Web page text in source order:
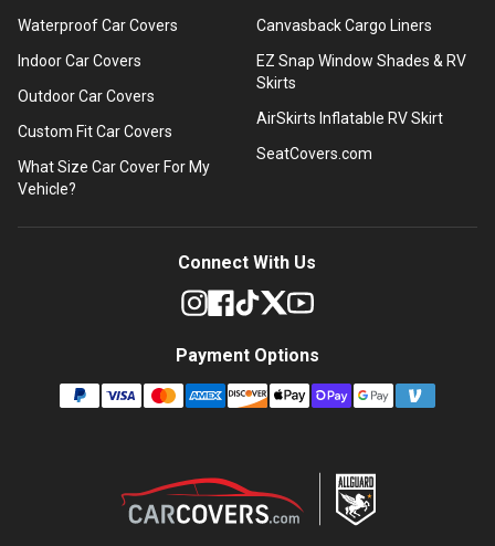
Waterproof Car Covers
Indoor Car Covers
Outdoor Car Covers
Custom Fit Car Covers
What Size Car Cover For My
Vehicle?
Canvasback Cargo Liners
EZ Snap Window Shades & RV
Skirts
AirSkirts Inflatable RV Skirt
SeatCovers.com
Connect With Us
Payment Options